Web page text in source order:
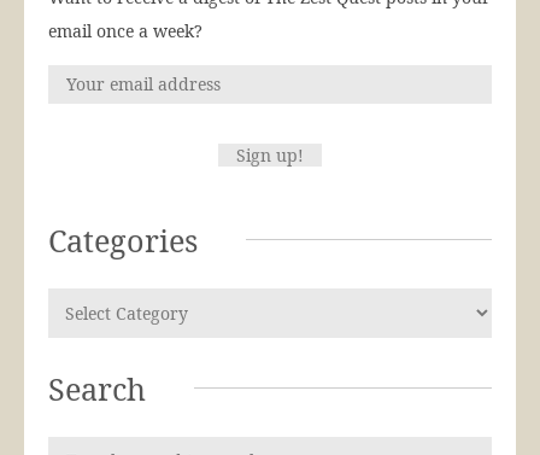
email once a week?
Categories
Search